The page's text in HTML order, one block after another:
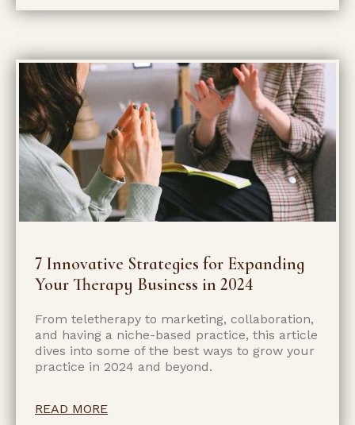
7 Innovative Strategies for Expanding
Your Therapy Business in 2024
From teletherapy to marketing, collaboration,
and having a niche-based practice, this article
dives into some of the best ways to grow your
practice in 2024 and beyond.
READ MORE